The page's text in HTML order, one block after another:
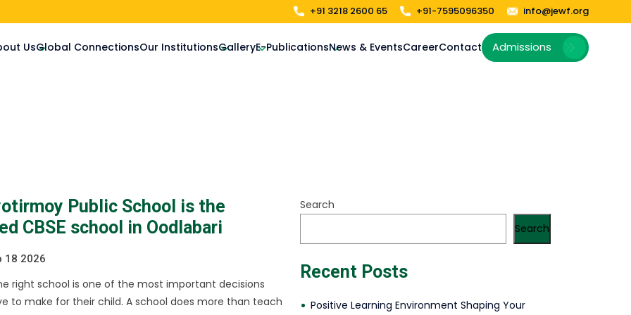
+91 3218 2600 65 +91-7595096350 info@jewf.org
UsGlobal ConnectionsOur InstitutionsGalleryE-PublicationsNews & EventsCareerContact Admissions
Public School is the
CBSE school in Oodlabari
18 2026
right school is one of the most important decisions
to make for their child. A school does more than teach
Search
Search
Recent Posts
Positive Learning Environment Shaping Your